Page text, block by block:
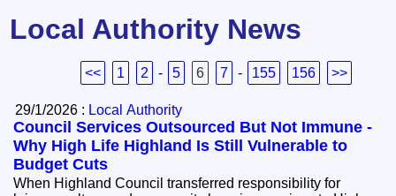
Local Authority News
<< 1 2 - 5 6 7 - 155 156 >>
29/1/2026 : Local Authority
Council Services Outsourced But Not Immune -
Why High Life Highland Is Still Vulnerable to
Budget Cuts
When Highland Council transferred responsibility for